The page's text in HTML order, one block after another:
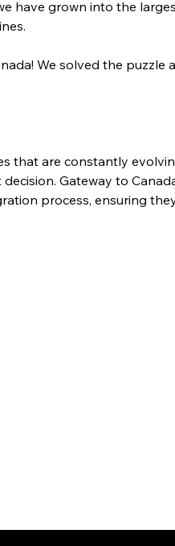
have grown into the
We solved the puzzle
that are constantly
Gateway to
process, ensuring